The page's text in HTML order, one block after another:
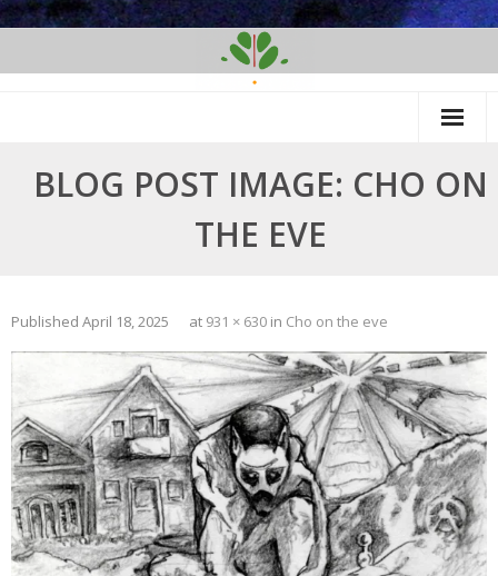
BLOG POST IMAGE: CHO ON
THE EVE
Published April 18, 2025 at 931 × 630 in Cho on the eve